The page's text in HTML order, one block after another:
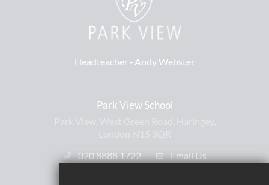
Headteacher ‐ Andy Webster
Park View School
020 8888 1722
Email Us